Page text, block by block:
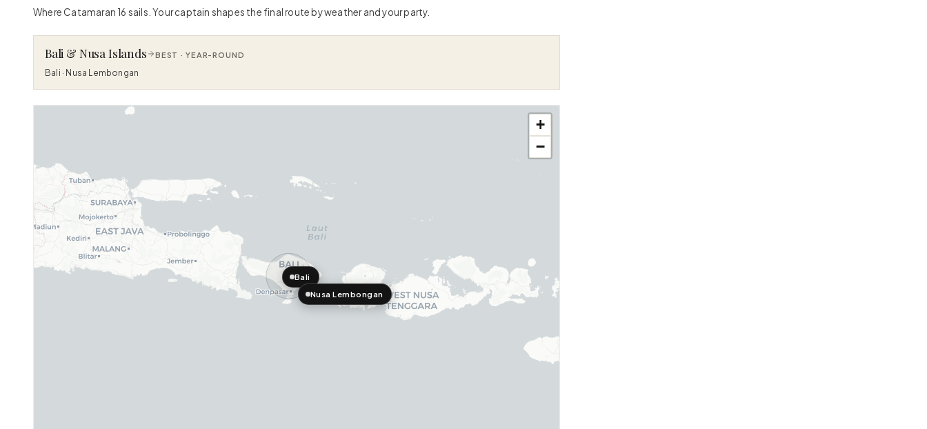
Where Catamaran 16 sails. Your captain shapes the final route by weather and your party.
Bali & Nusa Islands BEST · YEAR-ROUND
Bali · Nusa Lembongan
Bali
Nusa Lembongan
+
−